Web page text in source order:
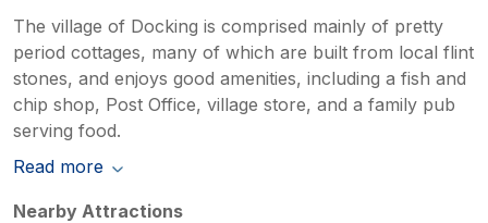
The village of Docking is comprised mainly of pretty
period cottages, many of which are built from local flint
stones, and enjoys good amenities, including a fish and
chip shop, Post Office, village store, and a family pub
serving food.
Read more
Nearby Attractions